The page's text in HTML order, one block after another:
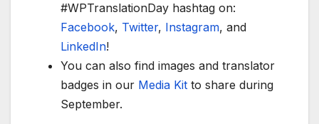
#WPTranslationDay hashtag on:
Facebook, Twitter, Instagram, and
LinkedIn!
You can also find images and translator
badges in our Media Kit to share during
September.